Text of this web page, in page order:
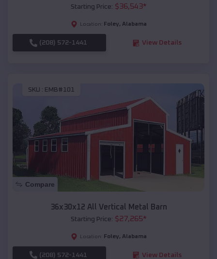
Starting Price: $36,543*
Location: Foley, Alabama
(208) 572-1441 View Details
SKU : EMB#101
Compare
36x30x12 All Vertical Metal Barn
Starting Price: $27,265*
Location: Foley, Alabama
(208) 572-1441 View Details